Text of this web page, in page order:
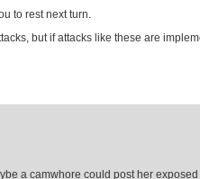
to rest next turn.
but if attacks like these are
a camwhore could post her